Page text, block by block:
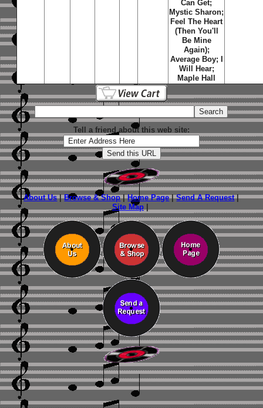
Can Get;
Mystic Sharon;
Feel The Heart
(Then You'll
Be Mine
Again);
Average Boy; I
Will Hear;
Maple Hall
Tell a friend about this web site:
About Us|Browse & Shop|Home Page|Send A Request|
Site Map|